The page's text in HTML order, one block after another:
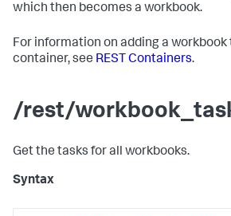
which then becomes a workbook.
For information on adding a
container, see REST Containers.
/rest/
Get the tasks for all workbooks.
Syntax